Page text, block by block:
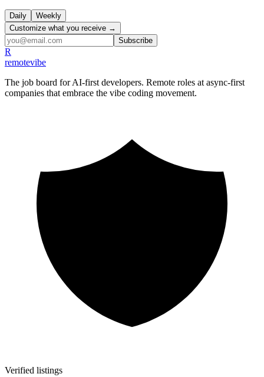
Daily
Weekly
Customize what you receive →
Subscribe
R
remotevibe
The job board for AI-first developers. Remote roles at async-first
companies that embrace the vibe coding movement.
Verified listings